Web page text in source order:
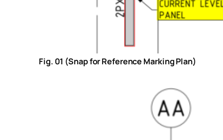
Fig. 01 (Snap for Reference Marking Plan)